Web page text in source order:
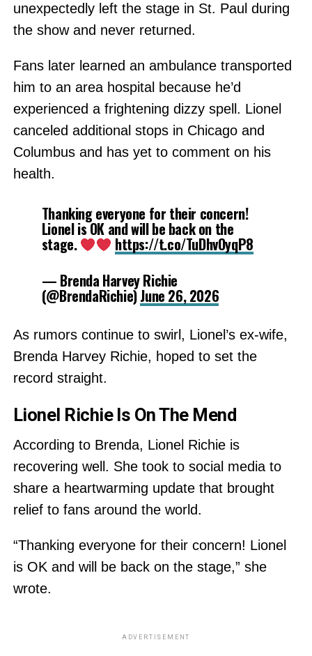
unexpectedly left the stage in St. Paul during
the show and never returned.
Fans later learned an ambulance transported
him to an area hospital because he’d
experienced a frightening dizzy spell. Lionel
canceled additional stops in Chicago and
Columbus and has yet to comment on his
health.
Thanking everyone for their concern!
Lionel is OK and will be back on the
stage.
https://t.co/TuDhvOyqP8
— Brenda Harvey Richie
(@BrendaRichie)June 26, 2026
As rumors continue to swirl, Lionel’s ex-wife,
Brenda Harvey Richie, hoped to set the
record straight.
Lionel Richie Is On The Mend
According to Brenda, Lionel Richie is
recovering well. She took to social media to
share a heartwarming update that brought
relief to fans around the world.
“Thanking everyone for their concern! Lionel
is OK and will be back on the stage,” she
wrote.
ADVERTISEMENT